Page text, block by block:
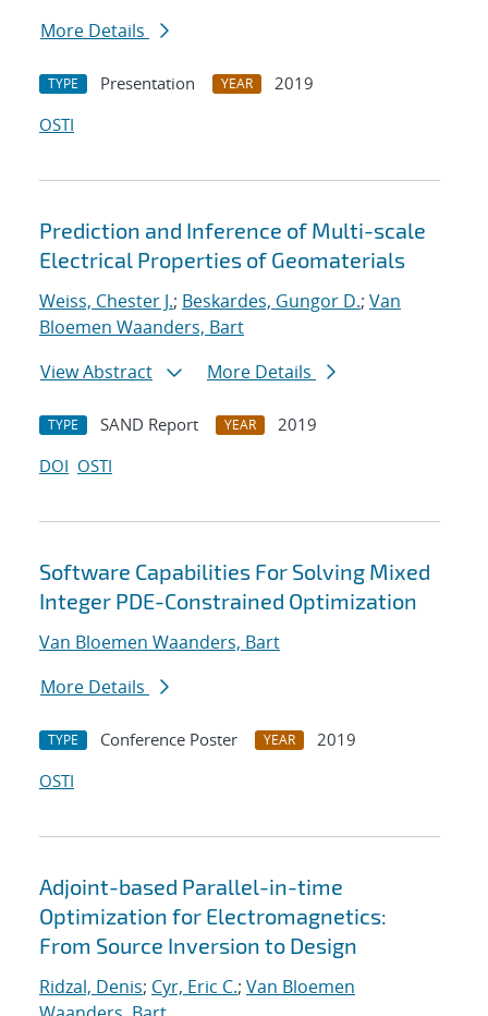
More Details
TYPE Presentation YEAR
2019
OSTI
Prediction and Inference of Multi-scale
Electrical Properties of Geomaterials
Weiss, Chester J.; Beskardes, Gungor D.; Van
Bloemen Waanders, Bart
View Abstract
More Details
TYPE SAND Report YEAR
2019
DOI OSTI
Software Capabilities For Solving Mixed
Integer PDE-Constrained Optimization
Van Bloemen Waanders, Bart
More Details
TYPE Conference Poster YEAR
2019
OSTI
Adjoint-based Parallel-in-time
Optimization for Electromagnetics:
From Source Inversion to Design
Ridzal, Denis; Cyr, Eric C.; Van Bloemen